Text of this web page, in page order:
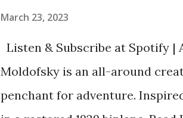
March 23, 2023
Listen & Subscribe at Spotify |
Moldofsky is an all-around
penchant for adventure.